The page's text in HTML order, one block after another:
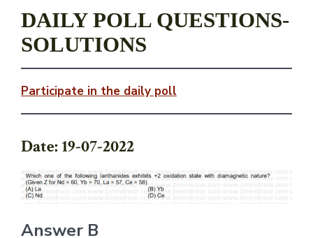
DAILY POLL QUESTIONS-
SOLUTIONS
Participate in the daily poll
Date: 19-07-2022
Answer B